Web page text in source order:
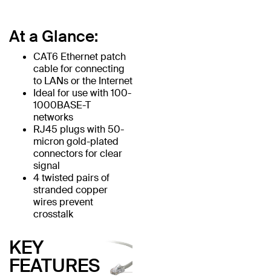
At a Glance:
CAT6 Ethernet patch
cable for connecting
to LANs or the Internet
Ideal for use with 100-
1000BASE-T
networks
RJ45 plugs with 50-
micron gold-plated
connectors for clear
signal
4 twisted pairs of
stranded copper
wires prevent
crosstalk
KEY
FEATURES